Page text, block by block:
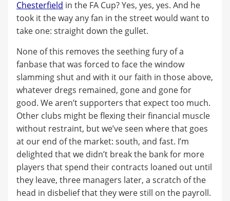
Chesterfield in the FA Cup? Yes, yes, yes. And he
took it the way any fan in the street would want to
take one: straight down the gullet.
None of this removes the seething fury of a
fanbase that was forced to face the window
slamming shut and with it our faith in those above,
whatever dregs remained, gone and gone for
good. We aren’t supporters that expect too much.
Other clubs might be flexing their financial muscle
without restraint, but we’ve seen where that goes
at our end of the market: south, and fast. I’m
delighted that we didn’t break the bank for more
players that spend their contracts loaned out until
they leave, three managers later, a scratch of the
head in disbelief that they were still on the payroll.